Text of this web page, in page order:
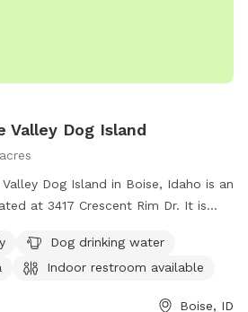
Valley Dog Island
Dog Island in Boise, Idaho is an
at 3417 Crescent Rim Dr. It is
and an indoor restroom. For
cityofboise.org or contact
Dog drinking water
Indoor restroom available
Boise, ID